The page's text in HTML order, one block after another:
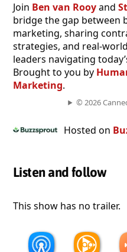
Join Ben van Rooyand
bridge the gap between
marketing, sharing
strategies, and real-
leaders navigating
Brought to you by
Marketing.
© 2026
Hosted on
Listen and follow
This show has no trailer.